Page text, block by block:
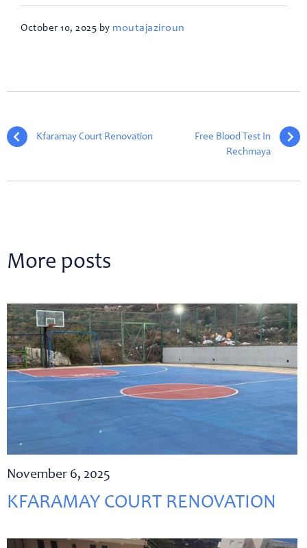
October 10, 2025 by moutajaziroun
Kfaramay Court Renovation
Free Blood Test In
Rechmaya
More posts
November 6, 2025
KFARAMAY COURT RENOVATION